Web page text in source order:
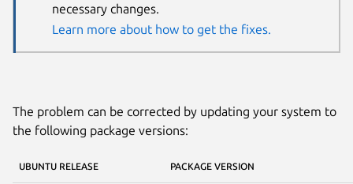
necessary changes.
Learn more about how to get the fixes.
The problem can be corrected by updating your system to
the following package versions:
UBUNTU RELEASE PACKAGE VERSION